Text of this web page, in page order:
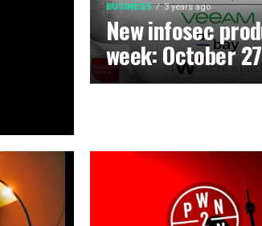
BUSINESS 3 years ago
New infosec
week: October